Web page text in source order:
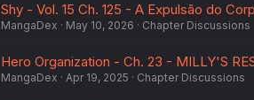
Shy - Vol. 15 Ch. 125 - A Expulsão do
MangaDex May 10, 2026 Chapter Discussions
Hero Organization - Ch. 23 - MILLY'S
MangaDex Apr 19, 2025 Chapter Discussions